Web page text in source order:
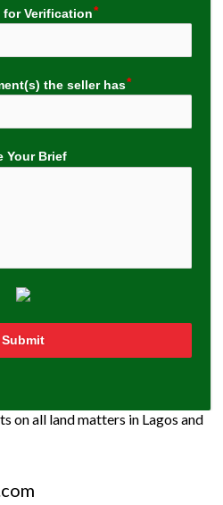
Verification
the seller has
Your Brief
Submit
on all land matters in Lagos and